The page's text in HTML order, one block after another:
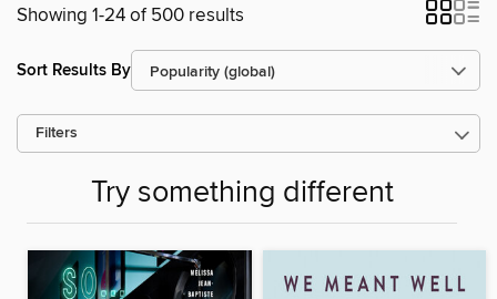
Showing 1-24 of 500 results
Sort Results By
Filters
Try something different